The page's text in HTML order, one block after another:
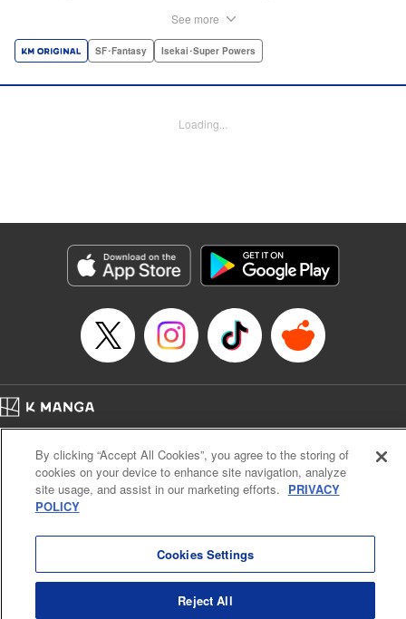
he's dumped outside the palace by the king's guards. But
skills like Examine, Alchemy, and Domestic Magic are his
Services LLC/SKY JAPAN, Inc
Manga Details
Genre: SF･Fantasy, Isekai･Super Powers
Title in Japanese: 異世界ウォーキング
Episode Details
Released: Sep 28, 2025
Price: 69p
See more
SF･Fantasy Isekai･Super Powers
Loading...
Cal. Bus & Prof. Code
Manga Reader
Notations based on the Act on Specified Commercial Transactions and the Act on
Payment Service
By clicking “Accept All Cookies”, you agree to the storing of
cookies on your device to enhance site navigation, analyze
site usage, and assist in our marketing efforts. PRIVACY
POLICY
Cookies Settings
Reject All